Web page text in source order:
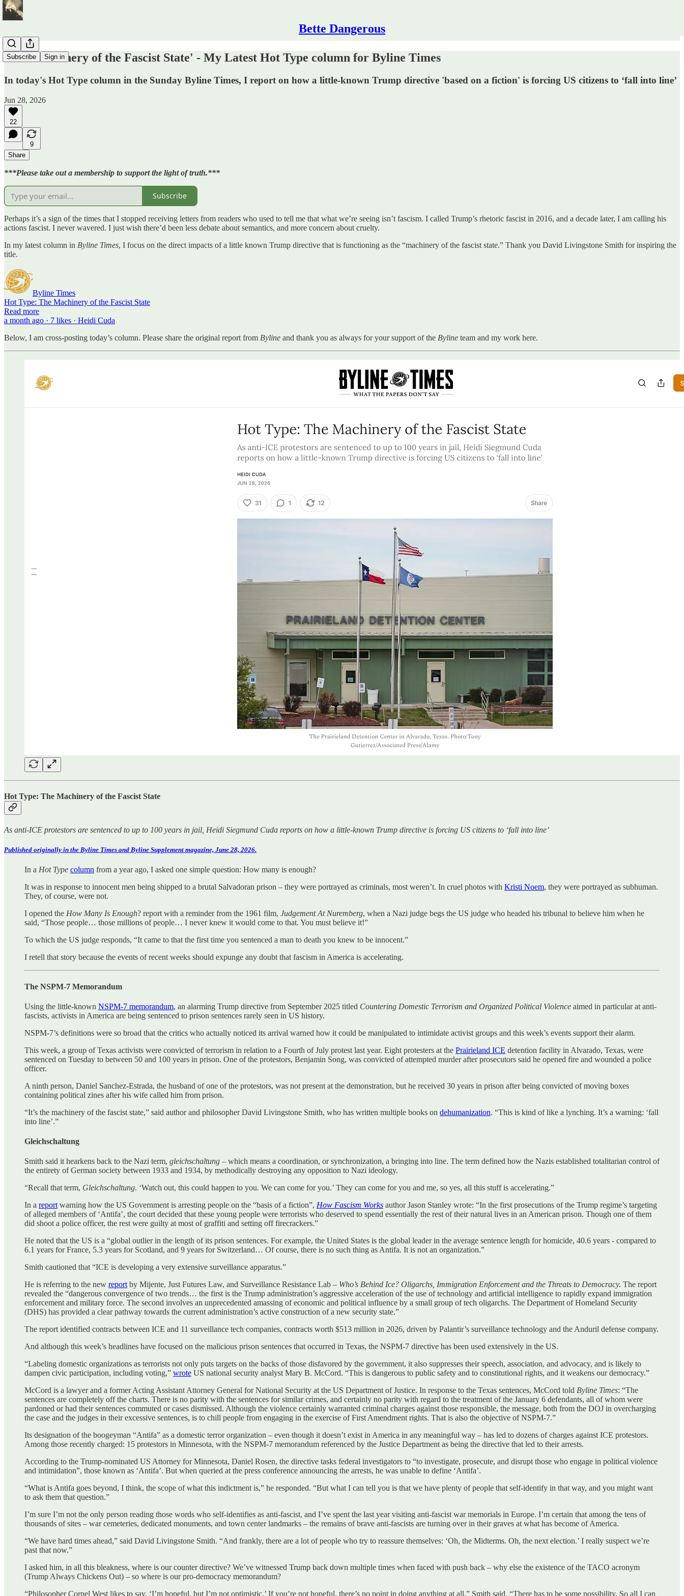
Bette Dangerous
Subscribe Sign in
'The Machinery of the Fascist State' - My Latest Hot Type column for Byline Times
In today's Hot Type column in the Sunday Byline Times, I report on how a little-known Trump directive 'based on a fiction' is forcing US citizens to ‘fall into line’
Jun 28, 2026
22
9
Share
***Please take out a membership to support the light of truth.***
Subscribe
Perhaps it’s a sign of the times that I stopped receiving letters from readers who used to tell me that what we’re seeing isn’t fascism. I called Trump’s rhetoric fascist in 2016, and a decade later, I am calling his
actions fascist. I never wavered. I just wish there’d been less debate about semantics, and more concern about cruelty.
In my latest column in Byline Times, I focus on the direct impacts of a little known Trump directive that is functioning as the “machinery of the fascist state.” Thank you David Livingstone Smith for inspiring the
title.
Byline Times
Hot Type: The Machinery of the Fascist State
Read more
a month ago · 7 likes · Heidi Cuda
Below, I am cross-posting today’s column. Please share the original report from Byline and thank you as always for your support of the Byline team and my work here.
Hot Type: The Machinery of the Fascist State
As anti-ICE protestors are sentenced to up to 100 years in jail, Heidi Siegmund Cuda reports on how a little-known Trump directive is forcing US citizens to ‘fall into line’
Published originally in the Byline Times and Byline Supplement magazine, June 28, 2026.
In a Hot Type column from a year ago, I asked one simple question: How many is enough?
It was in response to innocent men being shipped to a brutal Salvadoran prison – they were portrayed as criminals, most weren’t. In cruel photos with Kristi Noem, they were portrayed as subhuman.
They, of course, were not.
I opened the How Many Is Enough? report with a reminder from the 1961 film, Judgement At Nuremberg, when a Nazi judge begs the US judge who headed his tribunal to believe him when he
said, “Those people… those millions of people… I never knew it would come to that. You must believe it!”
To which the US judge responds, “It came to that the first time you sentenced a man to death you knew to be innocent.”
I retell that story because the events of recent weeks should expunge any doubt that fascism in America is accelerating.
The NSPM-7 Memorandum
Using the little-known NSPM-7 memorandum, an alarming Trump directive from September 2025 titled Countering Domestic Terrorism and Organized Political Violence aimed in particular at anti-
fascists, activists in America are being sentenced to prison sentences rarely seen in US history.
NSPM-7’s definitions were so broad that the critics who actually noticed its arrival warned how it could be manipulated to intimidate activist groups and this week’s events support their alarm.
This week, a group of Texas activists were convicted of terrorism in relation to a Fourth of July protest last year. Eight protesters at the Prairieland ICE detention facility in Alvarado, Texas, were
sentenced on Tuesday to between 50 and 100 years in prison. One of the protestors, Benjamin Song, was convicted of attempted murder after prosecutors said he opened fire and wounded a police
officer.
A ninth person, Daniel Sanchez-Estrada, the husband of one of the protestors, was not present at the demonstration, but he received 30 years in prison after being convicted of moving boxes
containing political zines after his wife called him from prison.
“It’s the machinery of the fascist state,” said author and philosopher David Livingstone Smith, who has written multiple books on dehumanization. “This is kind of like a lynching. It’s a warning: ‘fall
into line’.”
Gleichschaltung
Smith said it hearkens back to the Nazi term, gleichschaltung – which means a coordination, or synchronization, a bringing into line. The term defined how the Nazis established totalitarian control of
the entirety of German society between 1933 and 1934, by methodically destroying any opposition to Nazi ideology.
“Recall that term, Gleichschaltung. ‘Watch out, this could happen to you. We can come for you.’ They can come for you and me, so yes, all this stuff is accelerating.”
In a reportwarning how the US Government is arresting people on the “basis of a fiction”, How Fascism Works author Jason Stanley wrote: “In the first prosecutions of the Trump regime’s targeting
of alleged members of ‘Antifa’, the court decided that these young people were terrorists who deserved to spend essentially the rest of their natural lives in an American prison. Though one of them
did shoot a police officer, the rest were guilty at most of graffiti and setting off firecrackers.”
He noted that the US is a “global outlier in the length of its prison sentences. For example, the United States is the global leader in the average sentence length for homicide, 40.6 years - compared to
6.1 years for France, 5.3 years for Scotland, and 9 years for Switzerland… Of course, there is no such thing as Antifa. It is not an organization.”
Smith cautioned that “ICE is developing a very extensive surveillance apparatus.”
He is referring to the new reportby Mijente, Just Futures Law, and Surveillance Resistance Lab – Who’s Behind Ice? Oligarchs, Immigration Enforcement and the Threats to Democracy. The report
revealed the “dangerous convergence of two trends… the first is the Trump administration’s aggressive acceleration of the use of technology and artificial intelligence to rapidly expand immigration
enforcement and military force. The second involves an unprecedented amassing of economic and political influence by a small group of tech oligarchs. The Department of Homeland Security
(DHS) has provided a clear pathway towards the current administration’s active construction of a new security state.”
The report identified contracts between ICE and 11 surveillance tech companies, contracts worth $513 million in 2026, driven by Palantir’s surveillance technology and the Anduril defense company.
And although this week’s headlines have focused on the malicious prison sentences that occurred in Texas, the NSPM-7 directive has been used extensively in the US.
“Labeling domestic organizations as terrorists not only puts targets on the backs of those disfavored by the government, it also suppresses their speech, association, and advocacy, and is likely to
dampen civic participation, including voting,” wrote US national security analyst Mary B. McCord. “This is dangerous to public safety and to constitutional rights, and it weakens our democracy.”
McCord is a lawyer and a former Acting Assistant Attorney General for National Security at the US Department of Justice. In response to the Texas sentences, McCord told Byline Times: “The
sentences are completely off the charts. There is no parity with the sentences for similar crimes, and certainly no parity with regard to the treatment of the January 6 defendants, all of whom were
pardoned or had their sentences commuted or cases dismissed. Although the violence certainly warranted criminal charges against those responsible, the message, both from the DOJ in overcharging
the case and the judges in their excessive sentences, is to chill people from engaging in the exercise of First Amendment rights. That is also the objective of NSPM-7.”
Its designation of the boogeyman “Antifa” as a domestic terror organization – even though it doesn’t exist in America in any meaningful way – has led to dozens of charges against ICE protestors.
Among those recently charged: 15 protestors in Minnesota, with the NSPM-7 memorandum referenced by the Justice Department as being the directive that led to their arrests.
According to the Trump-nominated US Attorney for Minnesota, Daniel Rosen, the directive tasks federal investigators to “to investigate, prosecute, and disrupt those who engage in political violence
and intimidation”, those known as ‘Antifa’. But when queried at the press conference announcing the arrests, he was unable to define ‘Antifa’.
“What is Antifa goes beyond, I think, the scope of what this indictment is,” he responded. “But what I can tell you is that we have plenty of people that self-identify in that way, and you might want
to ask them that question.”
I’m sure I’m not the only person reading those words who self-identifies as anti-fascist, and I’ve spent the last year visiting anti-fascist war memorials in Europe. I’m certain that among the tens of
thousands of sites – war cemeteries, dedicated monuments, and town center landmarks – the remains of brave anti-fascists are turning over in their graves at what has become of America.
“We have hard times ahead,” said David Livingstone Smith. “And frankly, there are a lot of people who try to reassure themselves: ‘Oh, the Midterms. Oh, the next election.’ I really suspect we’re
past that now.”
I asked him, in all this bleakness, where is our counter directive? We’ve witnessed Trump back down multiple times when faced with push back – why else the existence of the TACO acronym
(Trump Always Chickens Out) – so where is our pro-democracy memorandum?
“Philosopher Cornel West likes to say, ‘I’m hopeful, but I’m not optimistic.’ If you’re not hopeful, there’s no point in doing anything at all,” Smith said. “There has to be some possibility. So all I can